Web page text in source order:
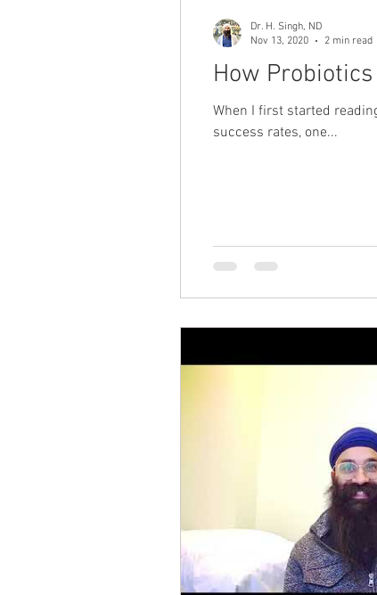
How
When I first started
success rates, one...
Dr. H. Singh, ND
Nov 13, 2020
2 min read